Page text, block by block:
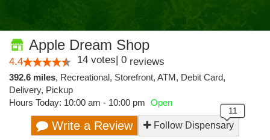
Apple Dream Shop
4.4 14 votes| 0 reviews
392.6 miles, Recreational, Storefront, ATM, Debit Card,
Delivery, Pickup
Hours Today: 10:00 am - 10:00 pm Open
Write a Review Follow Dispensary